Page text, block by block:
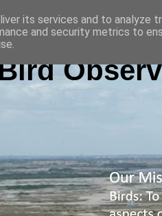
its services and to analyze
and security metrics to